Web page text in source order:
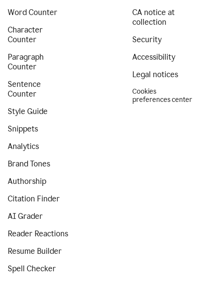
Word Counter
Character
Counter
Paragraph
Counter
Sentence
Counter
Style Guide
Snippets
Analytics
Brand Tones
Authorship
Citation Finder
AI Grader
Reader Reactions
Resume Builder
Spell Checker
CA notice at
collection
Security
Accessibility
Legal notices
Cookies
preferences center